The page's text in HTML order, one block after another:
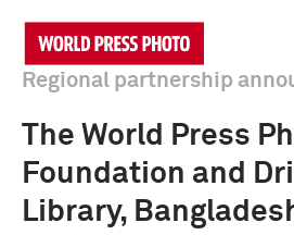
Regional partnership
The World Press
Foundation and
Library,